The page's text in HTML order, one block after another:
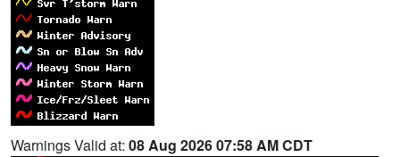
Warnings Valid at: 08 Aug 2026 07:58 AM CDT